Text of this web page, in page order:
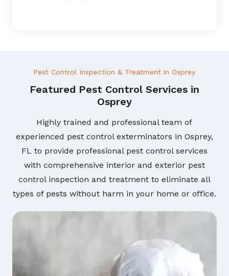
Pest Control Inspection & Treatment in Osprey
Featured Pest Control Services in
Osprey
Highly trained and professional team of
experienced pest control exterminators in Osprey,
FL to provide professional pest control services
with comprehensive interior and exterior pest
control inspection and treatment to eliminate all
types of pests without harm in your home or office.